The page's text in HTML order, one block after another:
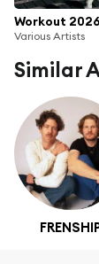
Workout 2026
Various Artists
Similar